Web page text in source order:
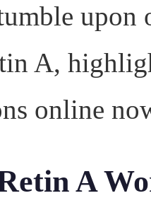
upon
A,
online
A